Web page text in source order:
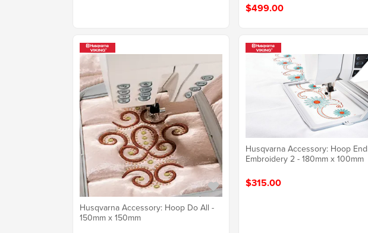
$499.00
Husqvarna Accessory: Hoop Do All -
150mm x 150mm
Husqvarna Accessory: Hoop
Embroidery 2 - 180mm x 100mm
$315.00